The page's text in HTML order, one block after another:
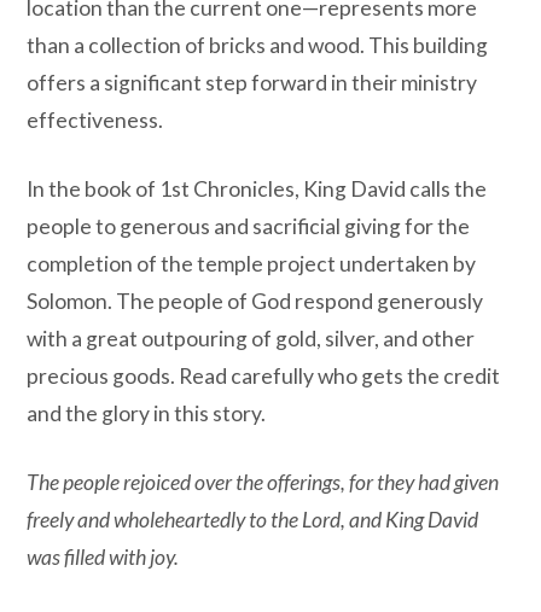
location than the current one—represents more
than a collection of bricks and wood. This building
offers a significant step forward in their ministry
effectiveness.
In the book of 1st Chronicles, King David calls the
people to generous and sacrificial giving for the
completion of the temple project undertaken by
Solomon. The people of God respond generously
with a great outpouring of gold, silver, and other
precious goods. Read carefully who gets the credit
and the glory in this story.
The people rejoiced over the offerings, for they had given
freely and wholeheartedly to the Lord, and King David
was filled with joy.